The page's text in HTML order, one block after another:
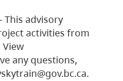
This advisory
activities from
View
any questions,